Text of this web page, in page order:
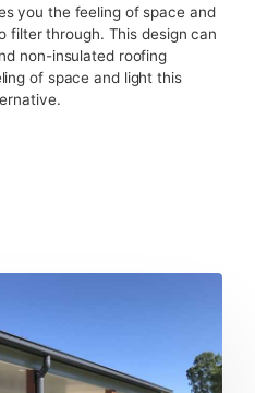
you the feeling of space and
filter through. This design can
non-insulated roofing
of space and light this